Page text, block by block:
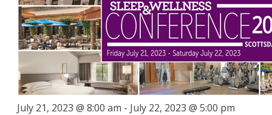
July 21, 2023 @ 8:00 am - July 22, 2023 @ 5:00 pm